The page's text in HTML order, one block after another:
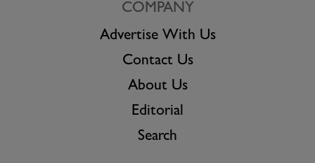
COMPANY
Advertise With Us
Contact Us
About Us
Editorial
Search